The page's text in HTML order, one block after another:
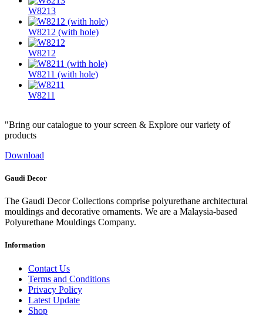
W8213
W8212 (with hole)
W8212
W8211 (with hole)
W8211
"Bring our catalogue to your screen & Explore our variety of
products
Download
Gaudi Decor
The Gaudi Decor Collections comprise polyurethane architectural
mouldings and decorative ornaments. We are a Malaysia-based
Polyurethane Mouldings Company.
Information
Contact Us
Terms and Conditions
Privacy Policy
Latest Update
Shop